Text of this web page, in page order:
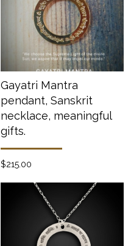
Gayatri Mantra
pendant, Sanskrit
necklace, meaningful
gifts.
$215.00